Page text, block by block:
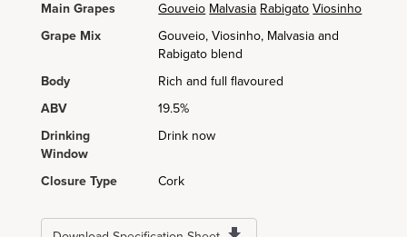
Main Grapes
Gouveio Malvasia Rabigato Viosinho
Grape Mix
Gouveio, Viosinho, Malvasia and
Rabigato blend
Body
Rich and full flavoured
ABV
19.5%
Drinking
Window
Drink now
Closure Type Cork